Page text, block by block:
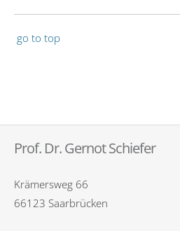
go to top
Prof. Dr. Gernot Schiefer
Krämersweg 66
66123 Saarbrücken